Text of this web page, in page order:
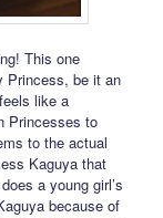
This one
Princess, be it an
like a
Princesses to
to the actual
Kaguya that
a young girl’s
because of